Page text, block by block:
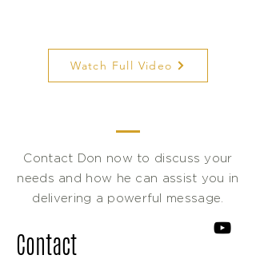
Watch Full Video
Contact Don now to discuss your
needs and how he can assist you in
delivering a powerful message.
Contact